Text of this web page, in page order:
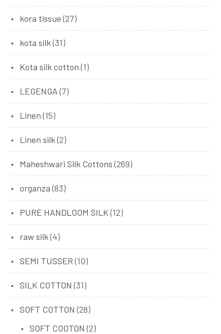
kora tissue (27)
kota silk(31)
Kota silk cotton (1)
LEGENGA (7)
Linen (15)
Linen silk(2)
Maheshwari Silk Cottons (269)
organza (83)
PURE HANDLOOM SILK (12)
raw silk(4)
SEMI TUSSER (10)
SILK COTTON (31)
SOFT COTTON (28)
SOFT COOTON (2)